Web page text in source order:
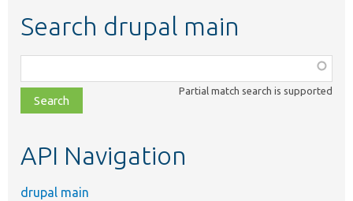
Search drupal main
class,
file,
topic,
Partial match search is supported
API Navigation
drupal main